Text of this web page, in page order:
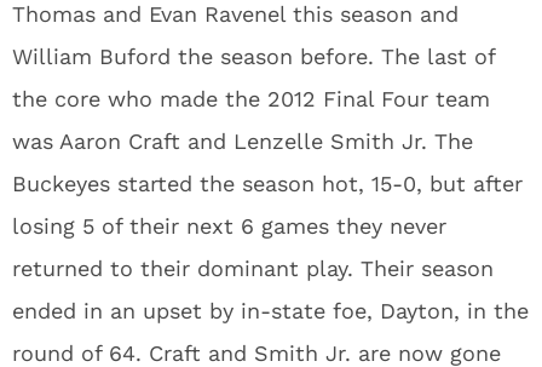
Thomas and Evan Ravenel this season and
William Buford the season before. The last of
the core who made the 2012 Final Four team
was Aaron Craft and Lenzelle Smith Jr. The
Buckeyes started the season hot, 15-0, but after
losing 5 of their next 6 games they never
returned to their dominant play. Their season
ended in an upset by in-state foe, Dayton, in the
round of 64. Craft and Smith Jr. are now gone